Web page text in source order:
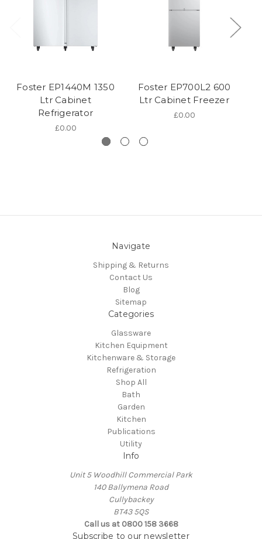
Foster EP1440M 1350
Ltr Cabinet
Refrigerator
£0.00
Foster EP700L2 600
Ltr Cabinet Freezer
£0.00
Navigate
Shipping & Returns
Contact Us
Blog
Sitemap
Categories
Glassware
Kitchen Equipment
Kitchenware & Storage
Refrigeration
Shop All
Bath
Garden
Kitchen
Publications
Utility
Info
Unit 5 Woodhill Commercial Park
140 Ballymena Road
Cullybackey
BT43 5QS
Call us at 0800 158 3668
Subscribe to our newsletter